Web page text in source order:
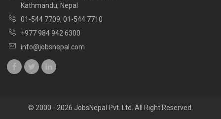
Kathmandu, Nepal
01-544 7709, 01-544 7710
+977 984 942 6300
info@jobsnepal.com
© 2000 - 2026 JobsNepal Pvt. Ltd. All Right Reserved.